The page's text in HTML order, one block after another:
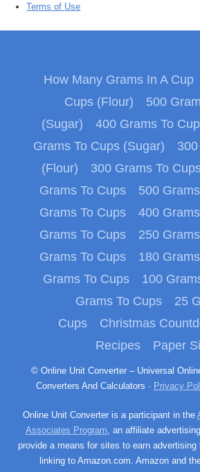
Terms of Use
How Many Grams In A Cup
Cups (Flour)
500
(Sugar)
400 Grams To
Grams To Cups (Sugar)
(Flour)
300 Grams To
Grams To Cups
500
Grams To Cups
400
Grams To Cups
250
Grams To Cups
180
Grams To Cups
100
Grams To Cups
25
Cups
Christmas
Recipes
Paper
© Online Unit Converter – Universal Online Measurement Unit
Converters And Calculators · Privacy
Online Unit Converter is a participant in the
Associates Program, an affiliate
provide a means for sites to earn
linking to Amazon.com. Amazon and